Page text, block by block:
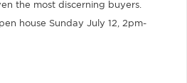
the most discerning buyers.
house Sunday July 12, 2pm-